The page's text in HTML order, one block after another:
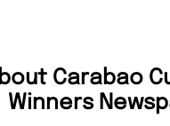
Carabao
Winners